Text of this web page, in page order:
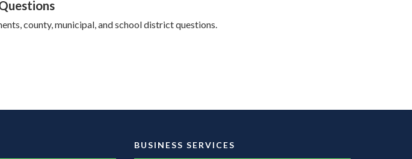
county, municipal, and school district questions.
BUSINESS SERVICES